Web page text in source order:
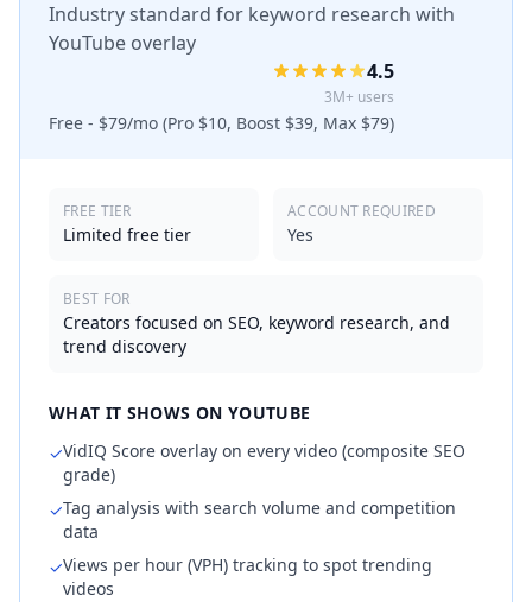
Industry standard for keyword research with
YouTube overlay
4.5
3M+ users
Free - $79/mo (Pro $10, Boost $39, Max $79)
FREE TIER
Limited free tier
ACCOUNT REQUIRED
Yes
BEST FOR
Creators focused on SEO, keyword research, and
trend discovery
WHAT IT SHOWS ON YOUTUBE
✓VidIQ Score overlay on every video (composite SEO
grade)
✓Tag analysis with search volume and competition
data
✓Views per hour (VPH) tracking to spot trending
videos